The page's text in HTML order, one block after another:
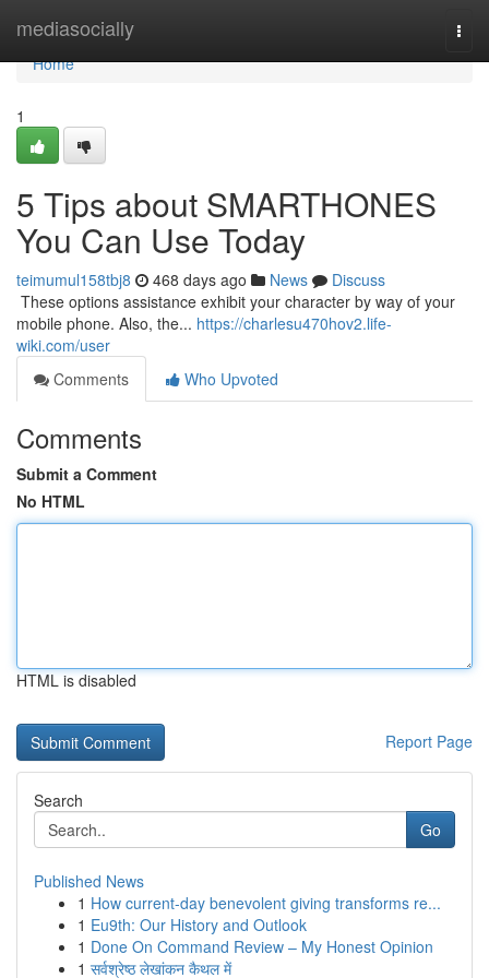
mediasocially
Home
Home
1
5 Tips about SMARTHONES
You Can Use Today
teimumul158tbj8 468 days ago News
Discuss
​​​​​​​​​​​​​​​​​​​​​​​​​​​​​​​​​​​​​​​​​​​​​​​​​​​​​​​​​​​​​​​​​​​​​​​​​​​​​​​​​​​​​​​​​​​​​​​​​​​​​​​​​​​​​​​​​​​​​​​​​​​​​​​​​​​​​​​​​​​​​​​​​​​​​​​​​​​​​​​​​​​​​​​​​​​​​​​​​​​​​​​​​​​​​​​​​​​​​​​​​​​​​​​​​​​​​​​​​​​​​​​​​​​​​​​​​​​​​​​​​​​​​​​​​​​​​​​​​​​​​​​​​​​​​​​​​​​​​​​​​​​​​​​​​​​​​​​​​​​​ These options assistance exhibit your character by way of your
mobile phone. Also, the... https://charlesu470hov2.life-
wiki.com/user
Comments
Who Upvoted
Comments
Submit a Comment
No HTML
HTML is disabled
Report Page
Search
Go
Published News
1 How current-day benevolent giving transforms re...
1 Eu9th: Our History and Outlook
1 Done On Command Review – My Honest Opinion
1 सर्वश्रेष्ठ लेखांकन कैथल में